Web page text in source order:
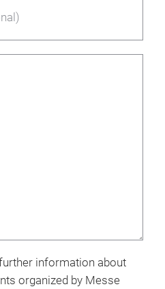
information about
organized by Messe